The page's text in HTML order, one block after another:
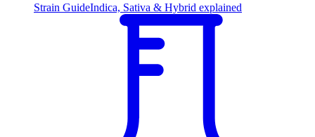
Strain GuideIndica, Sativa & Hybrid explained